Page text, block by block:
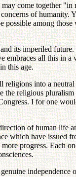
come together "in
of humanity.
possible among those
its imperiled
embraces all this in
this age.
religions into a
the religious
I for one
of human life
which have issued
progress. Each
independence